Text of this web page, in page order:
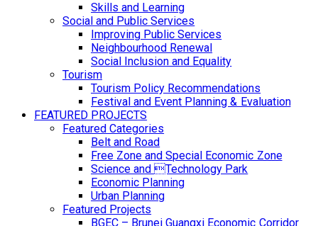
Skills and Learning
Social and Public Services
Improving Public Services
Neighbourhood Renewal
Social Inclusion and Equality
Tourism
Tourism Policy Recommendations
Festival and Event Planning & Evaluation
FEATURED PROJECTS
Featured Categories
Belt and Road
Free Zone and Special Economic Zone
Science and Technology Park
Economic Planning
Urban Planning
Featured Projects
BGEC – Brunei Guangxi Economic Corridor